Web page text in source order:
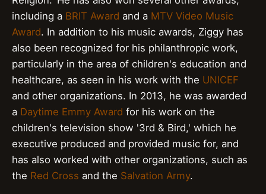
including a BRIT Award and a MTV Video Music
Award. In addition to his music awards, Ziggy has
also been recognized for his philanthropic work,
particularly in the area of children's education and
healthcare, as seen in his work with the UNICEF
and other organizations. In 2013, he was awarded
a Daytime Emmy Award for his work on the
children's television show '3rd & Bird,' which he
executive produced and provided music for, and
has also worked with other organizations, such as
the Red Cross and the Salvation Army.